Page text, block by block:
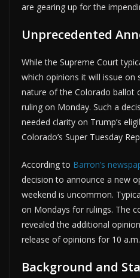
are gearing up for the
Unprecedented
While the Supreme Court
which opinions it will issue on
nature of the Colorado ballot
ruling on Monday. Such a
needed clarity on Trump’s
Colorado’s Super Tuesday
According to Barron’s
decision to announce a new
weekend is uncommon.
on Mondays for rulings. The
revealed the additional
release of opinions for 10
Background and